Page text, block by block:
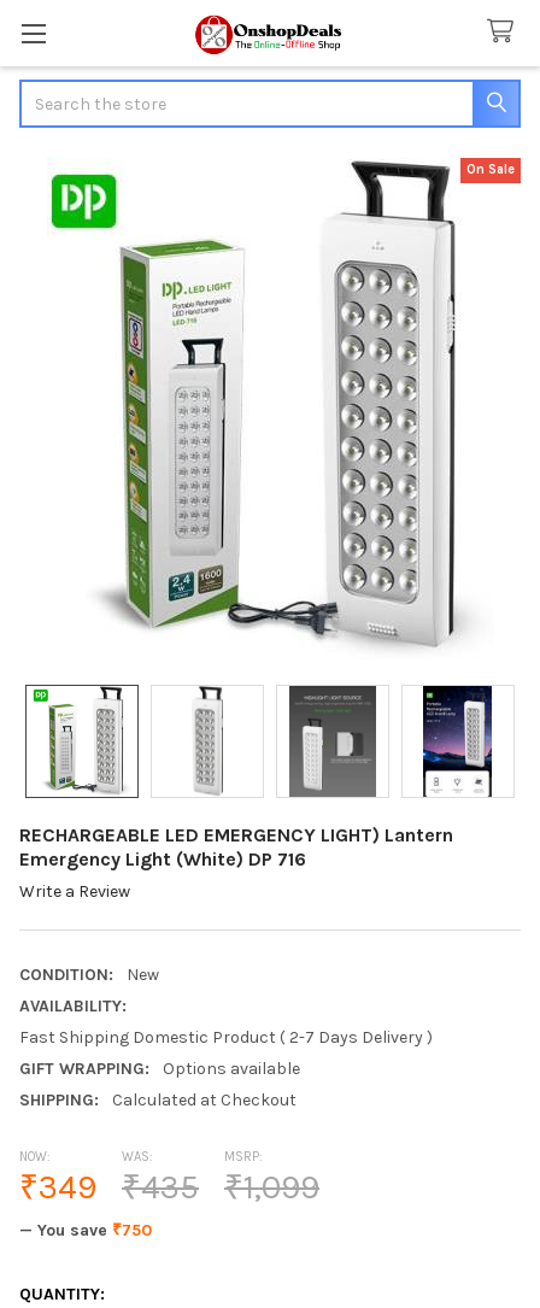
RECHARGEABLE LED EMERGENCY LIGHT) Lantern
Emergency Light (White) DP 716
Write a Review
CONDITION:
New
AVAILABILITY:
Fast Shipping Domestic Product ( 2-7 Days Delivery )
GIFT WRAPPING:
Options available
SHIPPING:
Calculated at Checkout
On Sale
MSRP:
₹1,099
NOW:
₹349
WAS:
₹435
— You save ₹750
CURRENT
QUANTITY: